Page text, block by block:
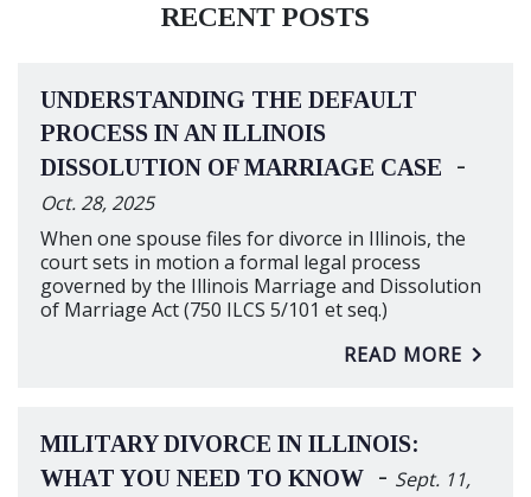
RECENT POSTS
UNDERSTANDING THE DEFAULT
PROCESS IN AN ILLINOIS
DISSOLUTION OF MARRIAGE CASE
-
Oct. 28, 2025
When one spouse files for divorce in Illinois, the
court sets in motion a formal legal process
governed by the Illinois Marriage and Dissolution
of Marriage Act (750 ILCS 5/101 et seq.)
READ MORE
MILITARY DIVORCE IN ILLINOIS:
WHAT YOU NEED TO KNOW - Sept. 11,